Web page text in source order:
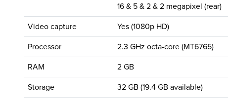
16 & 5 & 2 & 2 megapixel (rear)
Video capture Yes (1080p HD)
Processor 2.3 GHz octa-core (MT6765)
RAM 2 GB
Storage 32 GB (19.4 GB available)